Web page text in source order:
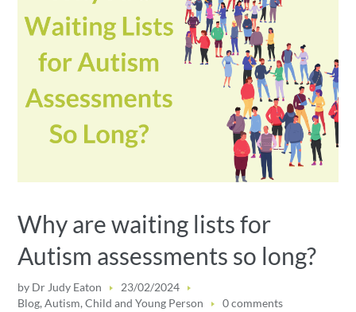
Why are waiting lists for
Autism assessments so long?
by Dr Judy Eaton
23/02/2024
Blog,Autism,Child and Young Person 0 comments